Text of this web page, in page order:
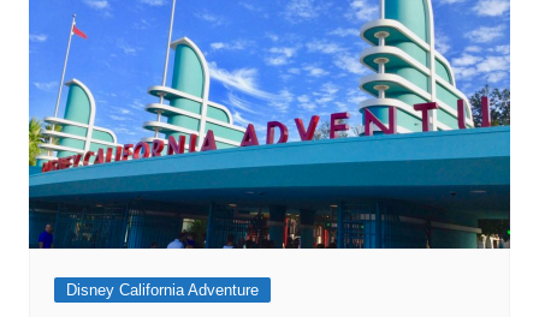
Disney California Adventure